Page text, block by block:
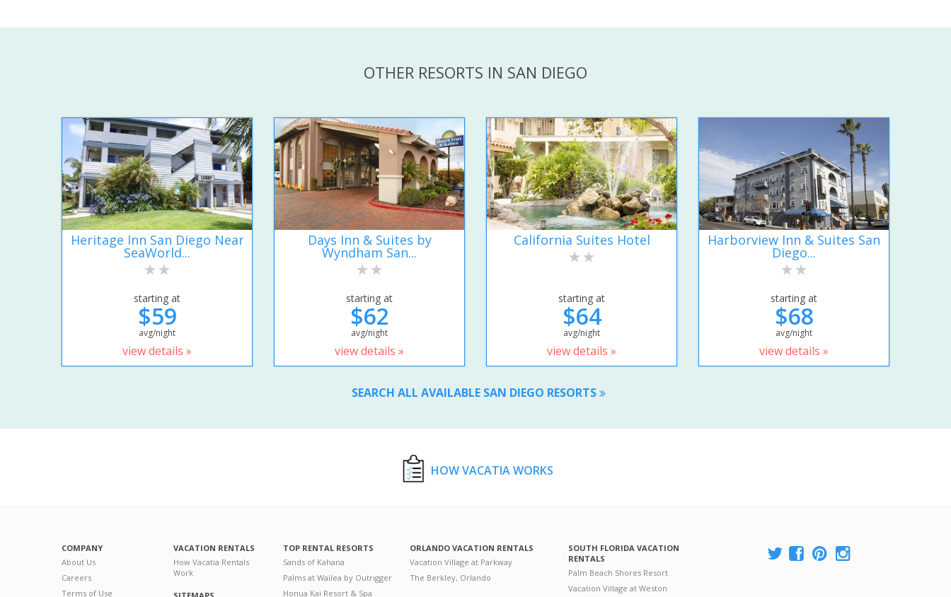
OTHER RESORTS IN SAN DIEGO
Heritage Inn San Diego Near
SeaWorld...
starting at
$59
avg/night
view details »
Days Inn & Suites by
Wyndham San...
starting at
$62
avg/night
view details »
California Suites Hotel
starting at
$64
avg/night
view details »
Harborview Inn & Suites San
Diego...
starting at
$68
avg/night
view details »
SEARCH ALL AVAILABLE SAN DIEGO RESORTS
HOW VACATIA WORKS
COMPANY
About Us
Careers
Terms of Use
VACATION RENTALS
How Vacatia Rentals
Work
TOP RENTAL RESORTS
Sands of Kahana
Palms at Wailea by Outrigger
Honua Kai Resort & Spa
ORLANDO VACATION RENTALS
Vacation Village at Parkway
The Berkley, Orlando
SOUTH FLORIDA VACATION
RENTALS
Palm Beach Shores Resort
Vacation Village at Weston